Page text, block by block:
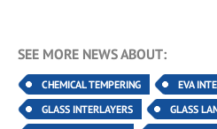
SEE MORE NEWS ABOUT:
CHEMICAL TEMPERING EVA
GLASS INTERLAYERS
GLASS